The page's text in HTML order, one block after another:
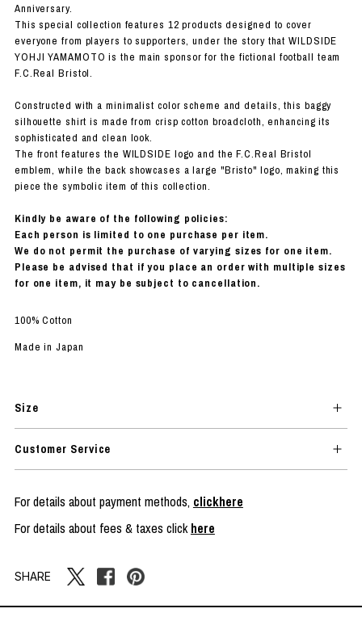
Anniversary.
This special collection features 12 products designed to cover
everyone from players to supporters, under the story that WILDSIDE
YOHJI YAMAMOTO is the main sponsor for the fictional football team
F.C.Real Bristol.
Constructed with a minimalist color scheme and details, this baggy
silhouette shirt is made from crisp cotton broadcloth, enhancing its
sophisticated and clean look.
The front features the WILDSIDE logo and the F.C.Real Bristol
emblem, while the back showcases a large "Bristo" logo, making this
piece the symbolic item of this collection.
Kindly be aware of the following policies:
Each person is limited to one purchase per item.
We do not permit the purchase of varying sizes for one item.
Please be advised that if you place an order with multiple sizes
for one item, it may be subject to cancellation.
100% Cotton
Made in Japan
Size
Customer Service
For details about payment methods, clickhere
For details about fees & taxes clickhere
SHARE